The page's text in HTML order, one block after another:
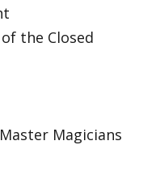
the Closed
Magicians